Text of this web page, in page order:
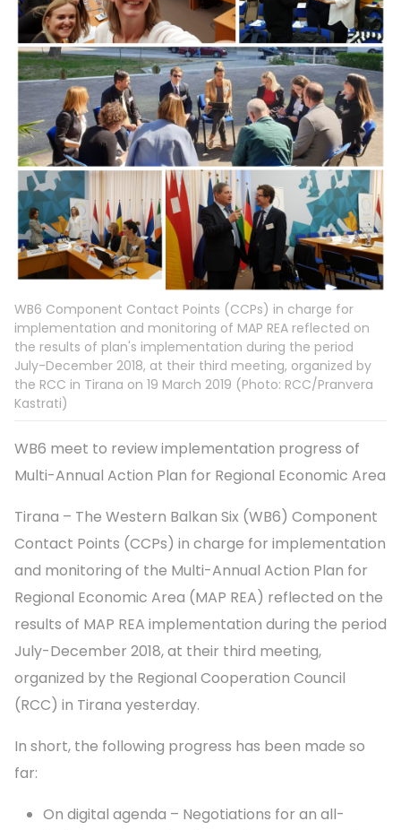
WB6 Component Contact Points (CCPs) in charge for
implementation and monitoring of MAP REA reflected on
the results of plan's implementation during the period
July-December 2018, at their third meeting, organized by
the RCC in Tirana on 19 March 2019 (Photo: RCC/Pranvera
Kastrati)
WB6 meet to review implementation progress of
Multi-Annual Action Plan for Regional Economic Area
Tirana – The Western Balkan Six (WB6) Component
Contact Points (CCPs) in charge for implementation
and monitoring of the Multi-Annual Action Plan for
Regional Economic Area (MAP REA) reflected on the
results of MAP REA implementation during the period
July-December 2018, at their third meeting,
organized by the Regional Cooperation Council
(RCC) in Tirana yesterday.
In short, the following progress has been made so
far:
On digital agenda – Negotiations for an all-